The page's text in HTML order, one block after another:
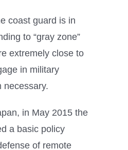
coast guard is in
to “gray zone”
extremely close to
in military
necessary.
in May 2015 the
a basic policy
of remote